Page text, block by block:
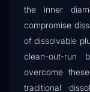
the inner
compromise
of dissolvable
clean-out-run
overcome
traditional